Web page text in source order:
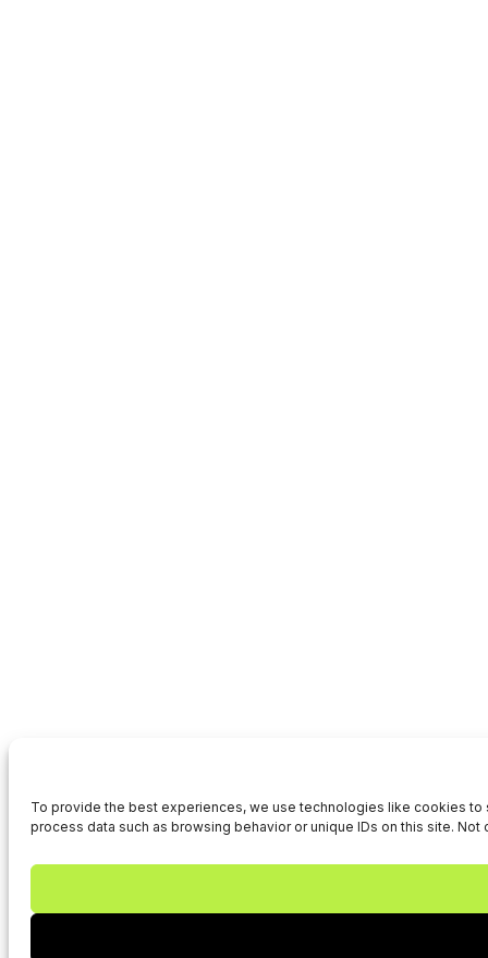
To provide the best experiences, we use technologies like cookies
process data such as browsing behavior or unique IDs on this site.